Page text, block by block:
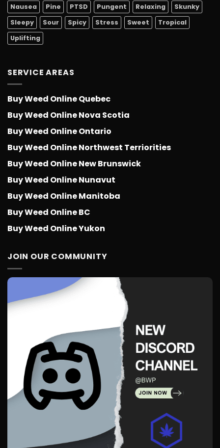
Nausea
Pine PTSD Pungent Relaxing
Skunky
Sleepy
Sour Spicy Stress Sweet
Tropical
Uplifting
SERVICE AREAS
Buy Weed Online Quebec
Buy Weed Online Nova Scotia
Buy Weed Online Ontario
Buy Weed Online Northwest Terriorities
Buy Weed Online New Brunswick
Buy Weed Online Nunavut
Buy Weed Online Manitoba
Buy Weed Online BC
Buy Weed Online Yukon
JOIN OUR COMMUNITY